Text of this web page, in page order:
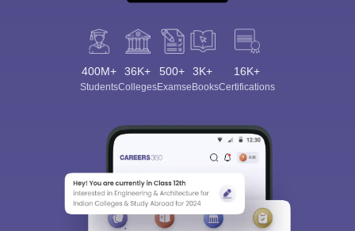
400M+
Students
36K+
Colleges
500+
Exams
3K+
eBooks
16K+
Certifications